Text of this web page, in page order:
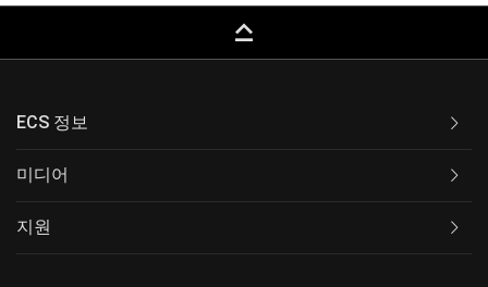
keyboard_capslock
ECS 정보
미디어
지원